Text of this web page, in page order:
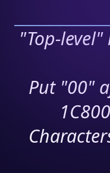
"Top-
Put "00"